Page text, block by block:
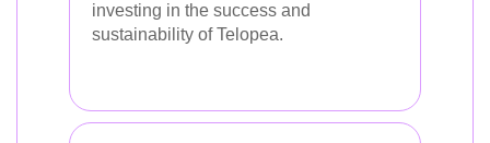
investing in the success and
sustainability of Telopea.